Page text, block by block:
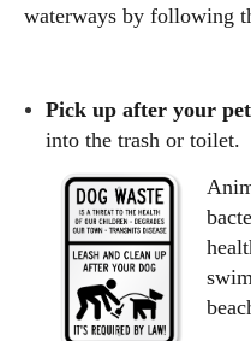
waterways by following
Pick up after your
into the trash or toilet.